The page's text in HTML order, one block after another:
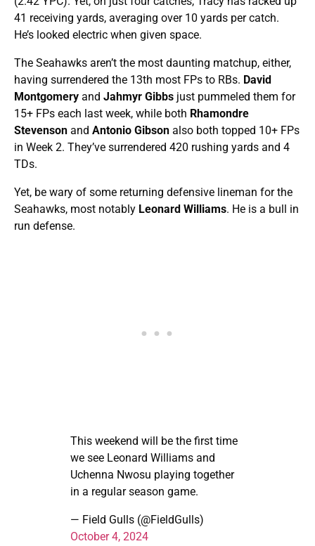
41 receiving yards, averaging over 10 yards per catch.
He’s looked electric when given space.
The Seahawks aren’t the most daunting matchup, either,
having surrendered the 13th most FPs to RBs. David
Montgomery and Jahmyr Gibbs just pummeled them for
15+ FPs each last week, while both Rhamondre
Stevenson and Antonio Gibson also both topped 10+ FPs
in Week 2. They’ve surrendered 420 rushing yards and 4
TDs.
Yet, be wary of some returning defensive lineman for the
Seahawks, most notably Leonard Williams. He is a bull in
run defense.
This weekend will be the first time
we see Leonard Williams and
Uchenna Nwosu playing together
in a regular season game.
— Field Gulls (@FieldGulls)
October 4, 2024